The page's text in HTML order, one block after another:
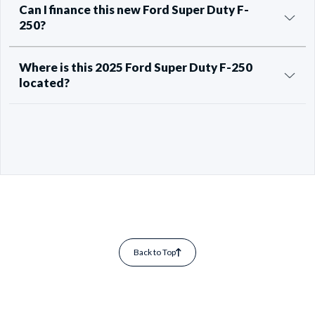
Can I finance this new Ford Super Duty F-
250?
Where is this 2025 Ford Super Duty F-250
located?
Back to Top